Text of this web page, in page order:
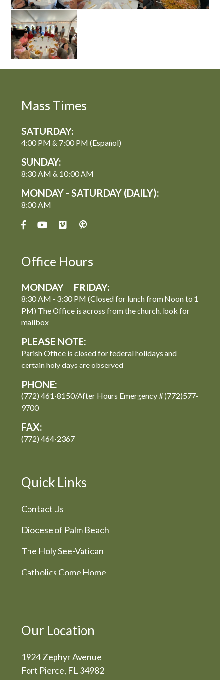
Mass Times
SATURDAY:
4:00 PM & 7:00 PM (Español)
SUNDAY:
8:30 AM & 10:00 AM
MONDAY - SATURDAY (DAILY):
8:00 AM
Office Hours
MONDAY – FRIDAY:
8:30 AM - 3:30 PM (Closed for lunch from Noon to 1
PM) The Office is across from the church, look for
mailbox
PLEASE NOTE:
Parish Office is closed for federal holidays and
certain holy days are observed
PHONE:
(772) 461-8150/After Hours Emergency # (772)577-
9700
FAX:
(772) 464-2367
Quick Links
Contact Us
Diocese of Palm Beach
The Holy See-Vatican
Catholics Come Home
Our Location
1924 Zephyr Avenue
Fort Pierce, FL 34982